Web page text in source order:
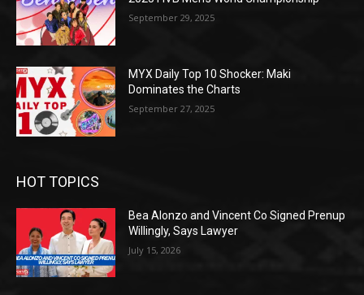
September 29, 2025
MYX Daily Top 10 Shocker: Maki
Dominates the Charts
September 27, 2025
HOT TOPICS
Bea Alonzo and Vincent Co Signed Prenup
Willingly, Says Lawyer
July 15, 2026